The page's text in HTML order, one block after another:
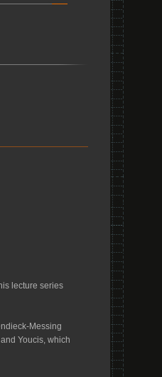
lecture series
Messing
Youcis, which